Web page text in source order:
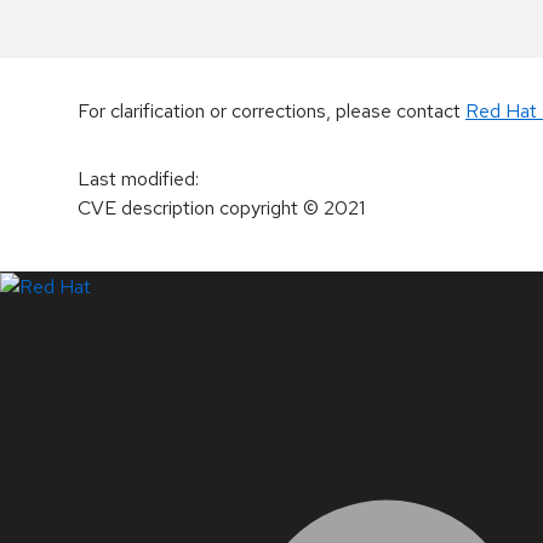
For clarification or corrections, please contact Red Hat
Last modified:
CVE description copyright© 2021